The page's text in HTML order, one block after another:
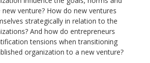
venture? How do new ventures
strategically in relation to the
And how do entrepreneurs
tensions when transitioning
organization to a new venture?